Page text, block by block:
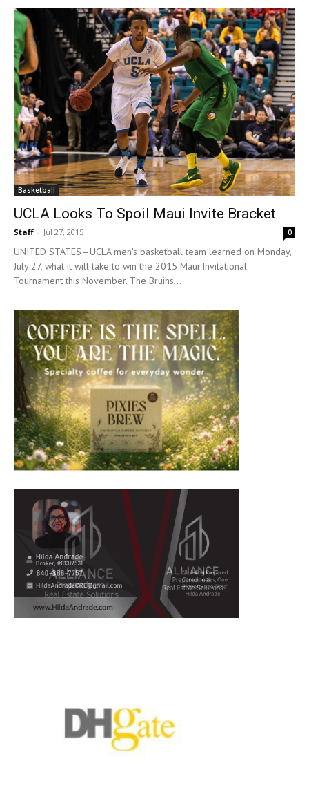
Basketball
UCLA Looks To Spoil Maui Invite Bracket
Staff - Jul 27, 2015 0
UNITED STATES—UCLA men's basketball team learned on Monday,
July 27, what it will take to win the 2015 Maui Invitational
Tournament this November. The Bruins,...